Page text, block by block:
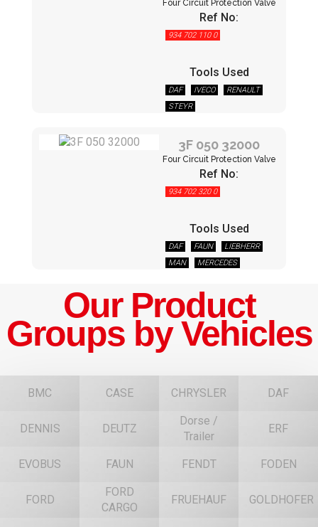
Four Circuit Protection Valve
Ref No:
934 702 110 0
Tools Used
DAF IVECO
RENAULT
STEYR
3F 050 32000
Four Circuit Protection Valve
Ref No:
934 702 320 0
Tools Used
DAF FAUN
LIEBHERR
MAN
MERCEDES
Our Product
Groups by Vehicles
BMC CASE CHRYSLER DAF
DENNIS DEUTZ
Dorse /
Trailer
ERF
EVOBUS FAUN FENDT FODEN
FORD
FORD
CARGO
FRUEHAUF GOLDHOFER